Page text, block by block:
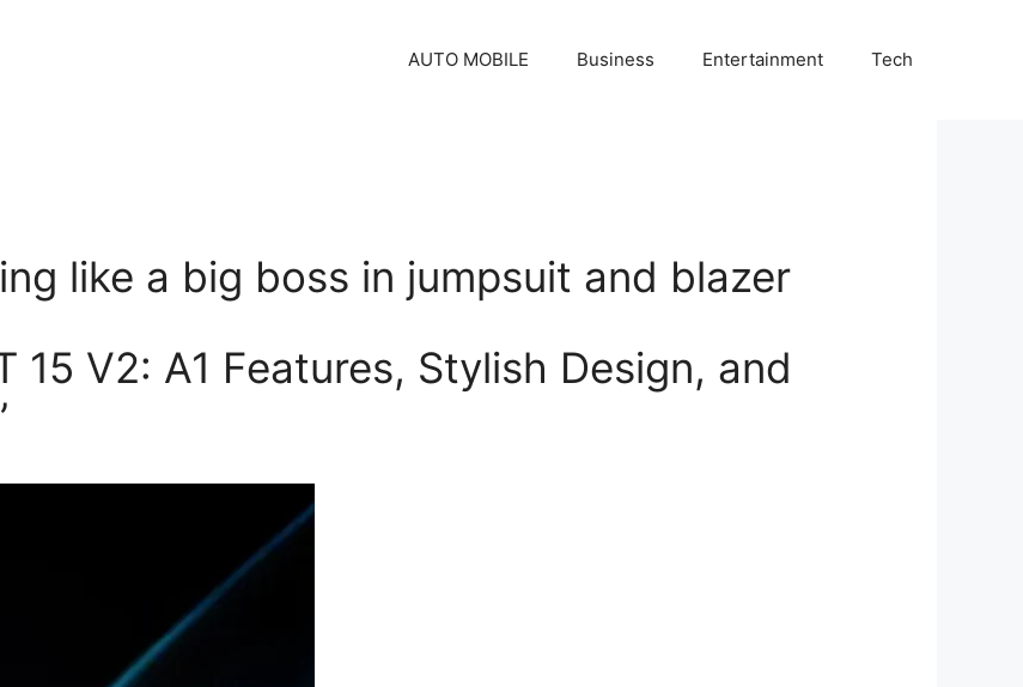
AUTO MOBILE Business Entertainment Tech
like a big boss in jumpsuit and blazer
15 V2: A1 Features, Stylish Design, and